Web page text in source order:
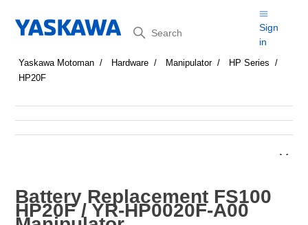
Search
Sign
in
Yaskawa Motoman Hardware Manipulator
HP Series
HP20F
Battery Replacement FS100
HP20F / YR-HP0020F-A00